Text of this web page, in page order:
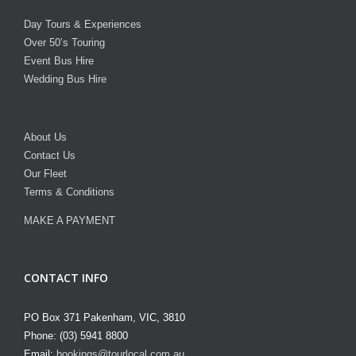
Day Tours & Experiences
Over 50’s Touring
Event Bus Hire
Wedding Bus Hire
About Us
Contact Us
Our Fleet
Terms & Conditions
MAKE A PAYMENT
CONTACT INFO
PO Box 371 Pakenham, VIC, 3810
Phone: (03) 5941 8800